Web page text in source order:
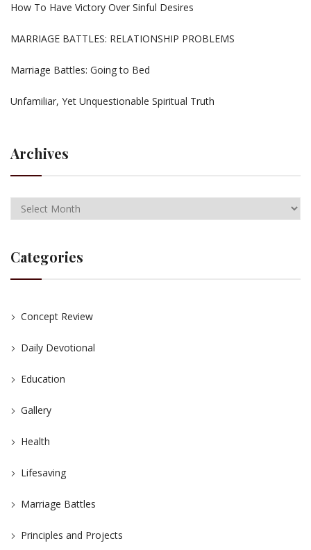
How To Have Victory Over Sinful Desires
MARRIAGE BATTLES: RELATIONSHIP PROBLEMS
Marriage Battles: Going to Bed
Unfamiliar, Yet Unquestionable Spiritual Truth
Archives
Categories
Concept Review
Daily Devotional
Education
Gallery
Health
Lifesaving
Marriage Battles
Principles and Projects